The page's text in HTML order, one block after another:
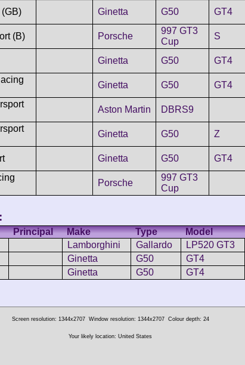
Ginetta G50 GT4
(B) Porsche
997 GT3
Cup
S
Ginetta G50 GT4
Ginetta G50 GT4
Aston Martin DBRS9
Ginetta G50 Z
Ginetta G50 GT4
Porsche
997 GT3
Cup
Principal Make Type Model
Lamborghini Gallardo LP520 GT3
Ginetta G50 GT4
Ginetta G50 GT4
Screen resolution: 1344x2707 Window resolution: 1344x2707 Colour depth: 24
Your likely location: United States